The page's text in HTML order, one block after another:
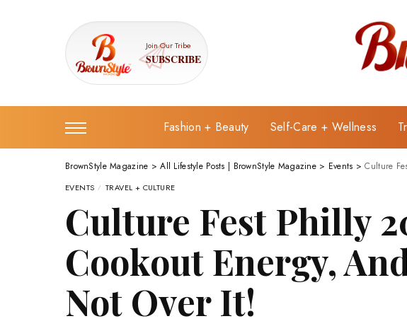
Join Our Tribe
SUBSCRIBE
Fashion + Beauty Self-Care + Wellness
BrownStyle Magazine >All Lifestyle Posts | BrownStyle Magazine> Events >Culture Fest
EVENTS TRAVEL + CULTURE
Culture Fest Philly
Cookout Energy,
Not Over It!